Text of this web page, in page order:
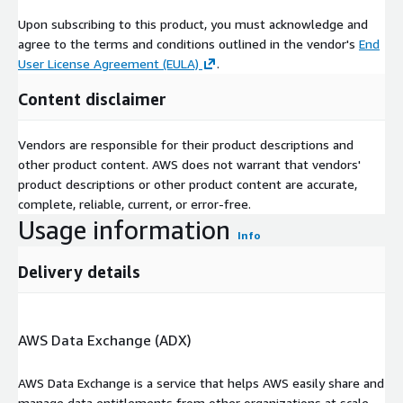
Upon subscribing to this product, you must acknowledge and
agree to the terms and conditions outlined in the vendor's End
User License Agreement (EULA)
.
Content disclaimer
Vendors are responsible for their product descriptions and
other product content. AWS does not warrant that vendors'
product descriptions or other product content are accurate,
complete, reliable, current, or error-free.
Usage information Info
Delivery details
AWS Data Exchange (ADX)
AWS Data Exchange is a service that helps AWS easily share and